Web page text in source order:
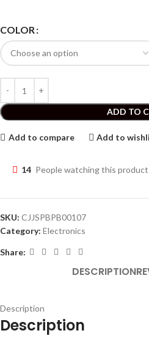
COLOR
ADD TO
Add to compare Add to
14 People watching this
SKU: CJJSPBPB00107
Category: Electronics
Share:
DESCRIPTION
Description
Description